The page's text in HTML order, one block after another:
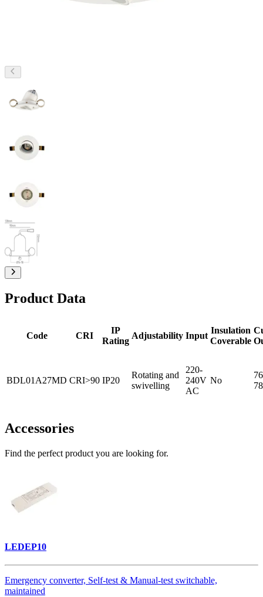
Product Data
Code CRI
IP
Rating
Adjustability Input
Insulation
Coverable
BDL01A27MD CRI>90 IP20
Rotating and
swivelling
220-
240V
AC
No
78
Accessories
Find the perfect product you are looking for.
LEDEP10
Emergency converter, Self-test & Manual-test switchable,
maintained